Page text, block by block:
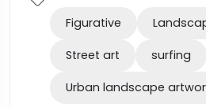
Figurative
Street art surfing
Urban landscape